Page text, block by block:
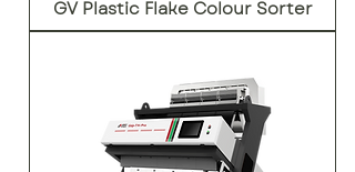
GV Plastic Flake Colour Sorter